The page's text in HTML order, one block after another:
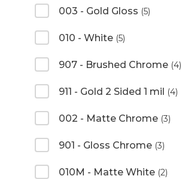
003 - Gold Gloss (5)
010 - White (5)
907 - Brushed Chrome (4)
911 - Gold 2 Sided 1 mil (4)
002 - Matte Chrome (3)
901 - Gloss Chrome (3)
010M - Matte White (2)